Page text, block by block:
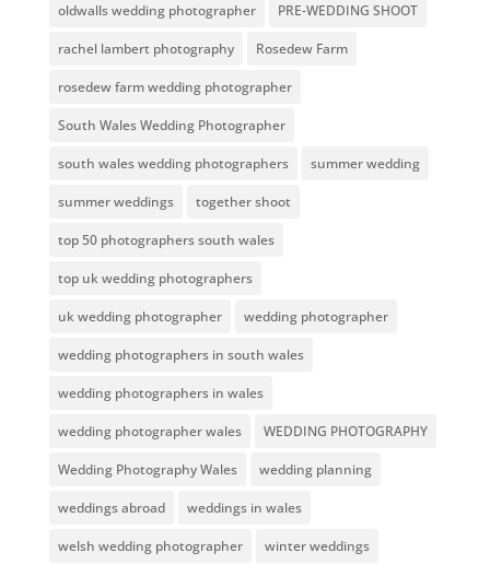
oldwalls wedding photographer PRE-WEDDING SHOOT
rachel lambert photography Rosedew Farm
rosedew farm wedding photographer
South Wales Wedding Photographer
south wales wedding photographers summer wedding
summer weddings together shoot
top 50 photographers south wales
top uk wedding photographers
uk wedding photographer wedding photographer
wedding photographers in south wales
wedding photographers in wales
wedding photographer wales WEDDING PHOTOGRAPHY
Wedding Photography Wales wedding planning
weddings abroad weddings in wales
welsh wedding photographer winter weddings